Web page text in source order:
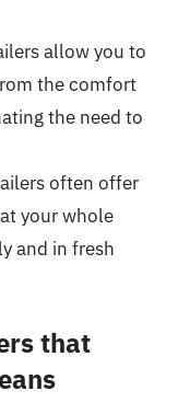
allow you to
the comfort
the need to
often offer
your whole
and in fresh
that